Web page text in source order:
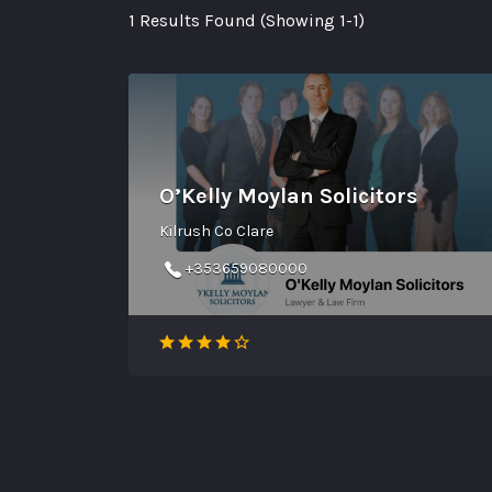
1 Results Found (Showing 1-1)
O’Kelly Moylan Solicitors
Kilrush Co Clare
+353659080000